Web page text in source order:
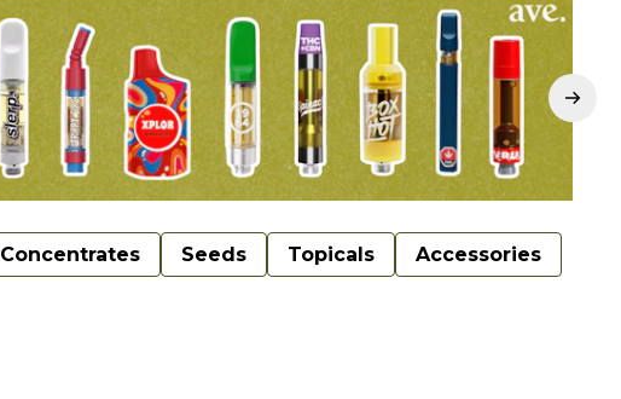
Concentrates Seeds Topicals Accessories